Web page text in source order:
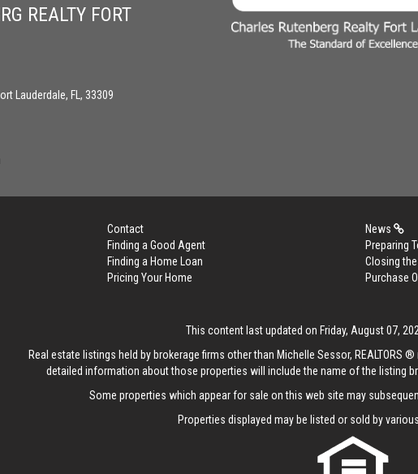
REALTY FORT
Lauderdale, FL, 33309
Contact News
Finding a Good Agent Preparing
Finding a Home Loan Closing the
Pricing Your Home Purchase
This content last updated on Friday, August 07,
Real estate listings held by brokerage firms other than Michelle Sessor, REALTORS
detailed information about those properties will include the name of the listing
Some properties which appear for sale on this web site may
Properties displayed may be listed or sold by